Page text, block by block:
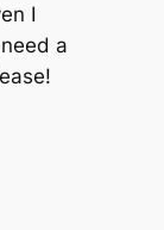
I
a